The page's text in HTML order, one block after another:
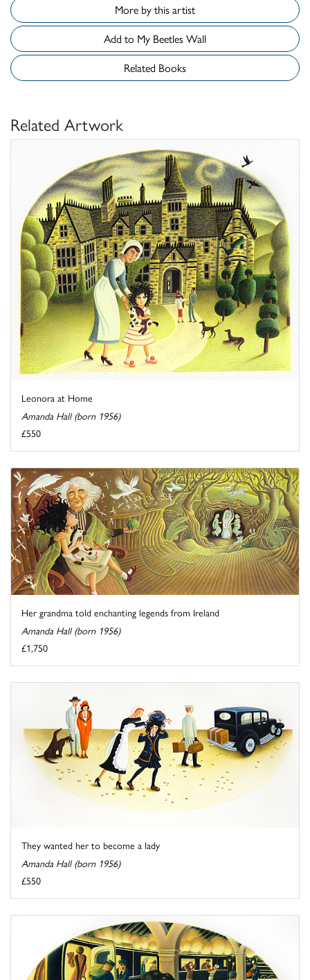
More by this artist
Add to My Beetles Wall
Related Books
Related Artwork
Leonora at Home
Amanda Hall (born 1956)
£550
Her grandma told enchanting legends from Ireland
Amanda Hall (born 1956)
£1,750
They wanted her to become a lady
Amanda Hall (born 1956)
£550